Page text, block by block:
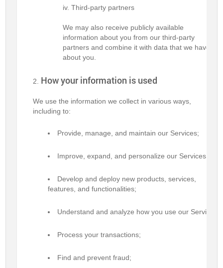
Third-party partners
We may also receive publicly available
information about you from our third-party
partners and combine it with data that we have
about you.
How your information is used
We use the information we collect in various ways,
including to:
Provide, manage, and maintain our Services;
Improve, expand, and personalize our Services;
Develop and deploy new products, services,
features, and functionalities;
Understand and analyze how you use our Services;
Process your transactions;
Find and prevent fraud;